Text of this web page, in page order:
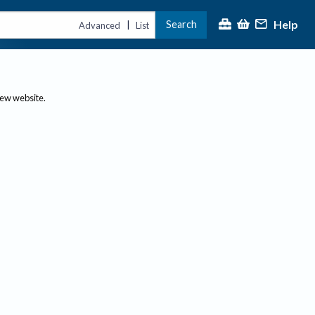
Advanced | List Search Help
website.